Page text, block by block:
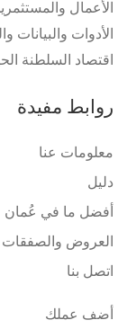
الأعمال
الأدوات
اقتصاد السلطنة
روابط مفيدة
معلومات عنا
دليل
أفضل ما في عُمان
العروض والصفقات
اتصل بنا
أضف عملك